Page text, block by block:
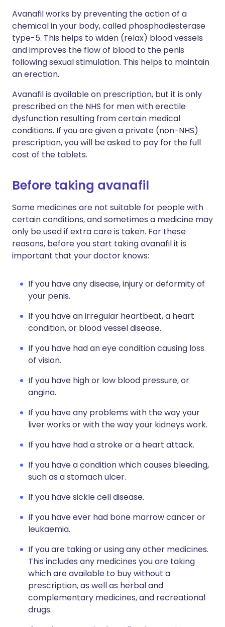
Avanafil works by preventing the action of a
chemical in your body, called phosphodiesterase
type-5. This helps to widen (relax) blood vessels
and improves the flow of blood to the penis
following sexual stimulation. This helps to maintain
an erection.
Avanafil is available on prescription, but it is only
prescribed on the NHS for men with erectile
dysfunction resulting from certain medical
conditions. If you are given a private (non-NHS)
prescription, you will be asked to pay for the full
cost of the tablets.
Before taking avanafil
Some medicines are not suitable for people with
certain conditions, and sometimes a medicine may
only be used if extra care is taken. For these
reasons, before you start taking avanafil it is
important that your doctor knows:
If you have any disease, injury or deformity of
your penis.
If you have an irregular heartbeat, a heart
condition, or blood vessel disease.
If you have had an eye condition causing loss
of vision.
If you have high or low blood pressure, or
angina.
If you have any problems with the way your
liver works or with the way your kidneys work.
If you have had a stroke or a heart attack.
If you have a condition which causes bleeding,
such as a stomach ulcer.
If you have sickle cell disease.
If you have ever had bone marrow cancer or
leukaemia.
If you are taking or using any other medicines.
This includes any medicines you are taking
which are available to buy without a
prescription, as well as herbal and
complementary medicines, and recreational
drugs.